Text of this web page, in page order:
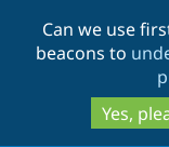
Can we use
beacons to
Yes,